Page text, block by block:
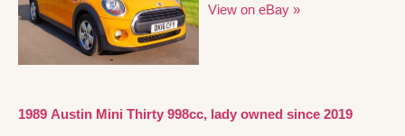
View on eBay »
1989 Austin Mini Thirty 998cc, lady owned since 2019